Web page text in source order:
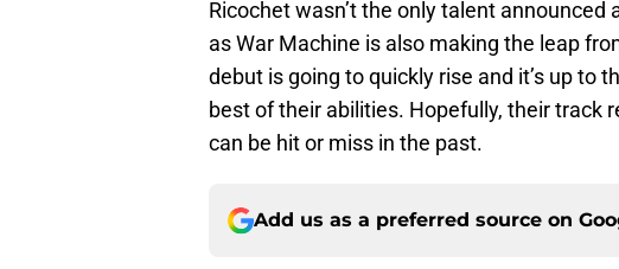
Ricochet wasn’t the only talent announced
as War Machine is also making the leap
debut is going to quickly rise and it’s up to
best of their abilities. Hopefully, their track
can be hit or miss in the past.
Add us as a preferred source on